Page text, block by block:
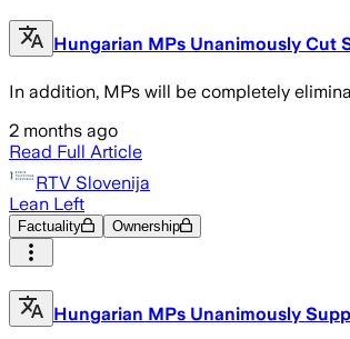
Hungarian MPs Unanimously Cut
In addition, MPs will be completely
2 months ago
Read Full Article
RTV Slovenija
Lean Left
Factuality Ownership
Hungarian MPs Unanimously